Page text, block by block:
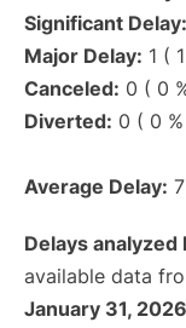
Significant Delay:
Major Delay: 1 (
Canceled: 0 ( 0
Diverted: 0 ( 0
Average Delay:
Delays analyzed
available data
January 31, 2026